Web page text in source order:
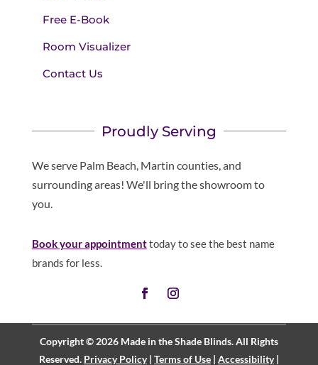
Free E-Book
Room Visualizer
Contact Us
Proudly Serving
We serve Palm Beach, Martin counties, and
surrounding areas! We'll bring the showroom to
you.
Book your appointmenttoday to see the best name
brands for less.
Copyright © 2026 Made in the Shade Blinds. All Rights
Reserved. Privacy Policy| Terms of Use| Accessibility|